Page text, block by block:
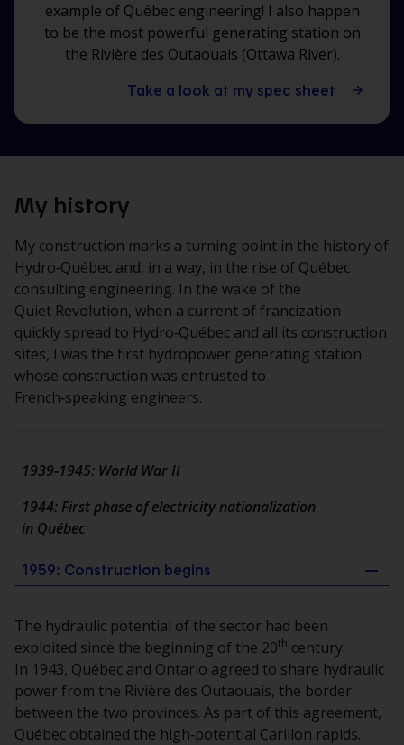
example of Québec engineering! I also happen
to be the most powerful generating station on
the Rivière des Outaouais (Ottawa River).
Take a look at my spec sheet
My history
My construction marks a turning point in the history of
Hydro‑Québec and, in a way, in the rise of Québec
consulting engineering. In the wake of the
Quiet Revolution, when a current of francization
quickly spread to Hydro‑Québec and all its construction
sites, I was the first hydropower generating station
whose construction was entrusted to
French‑speaking engineers.
1939‑1945: World War II
1944: First phase of electricity nationalization
in Québec
1959: Construction begins
The hydraulic potential of the sector had been
exploited since the beginning of the 20th century.
In 1943, Québec and Ontario agreed to share hydraulic
power from the Rivière des Outaouais, the border
between the two provinces. As part of this agreement,
Québec obtained the high‑potential Carillon rapids.